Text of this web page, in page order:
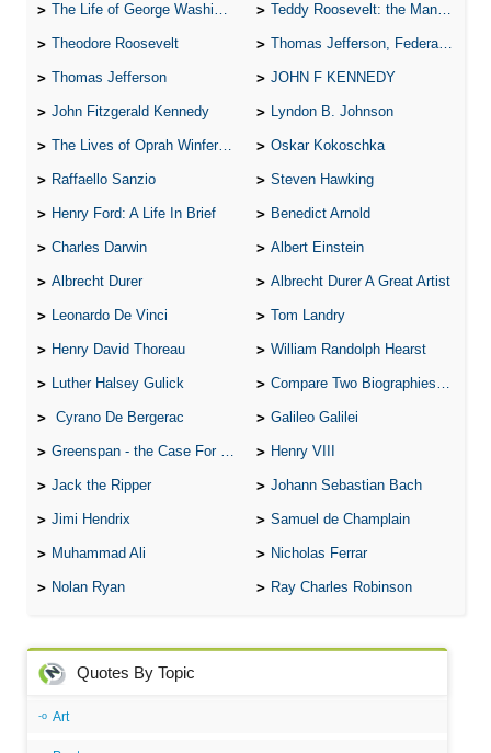
The Life of George Washington Teddy Roosevelt: the Man Who Changed the Face of America
Theodore Roosevelt Thomas Jefferson, Federalist.
Thomas Jefferson JOHN F KENNEDY
John Fitzgerald Kennedy Lyndon B. Johnson
The Lives of Oprah Winfery and Malcolm X Oskar Kokoschka
Raffaello Sanzio Steven Hawking
Henry Ford: A Life In Brief Benedict Arnold
Charles Darwin Albert Einstein
Albrecht Durer Albrecht Durer A Great Artist
Leonardo De Vinci Tom Landry
Henry David Thoreau William Randolph Hearst
Luther Halsey Gulick Compare Two Biographies of Wayne Gretzky
Cyrano De Bergerac Galileo Galilei
Greenspan - the Case For the Defence Henry VIII
Jack the Ripper Johann Sebastian Bach
Jimi Hendrix Samuel de Champlain
Muhammad Ali Nicholas Ferrar
Nolan Ryan Ray Charles Robinson
Quotes By Topic
Art